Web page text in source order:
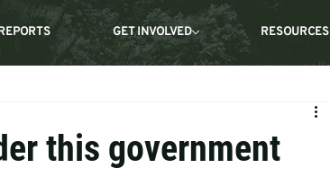
GET INVOLVED RESOURCES
this government